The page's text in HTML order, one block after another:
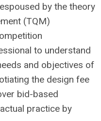
by the theory
(TQM)
to understand
and objectives of
the design fee
bid-based
practice by